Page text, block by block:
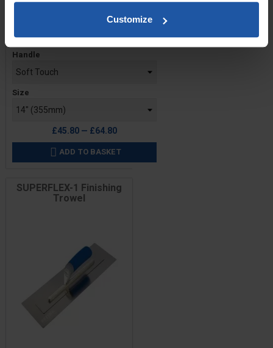
Customize
Price
Handle
Size
£45.80 — £64.80
 ADD TO BASKET
SUPERFLEX-1 Finishing
Trowel